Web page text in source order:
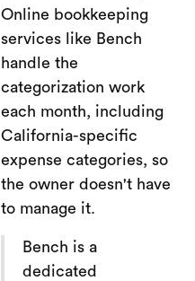
Online bookkeeping
services like Bench
handle the
categorization work
each month, including
California-specific
expense categories, so
the owner doesn't have
to manage it.
Bench is a
dedicated